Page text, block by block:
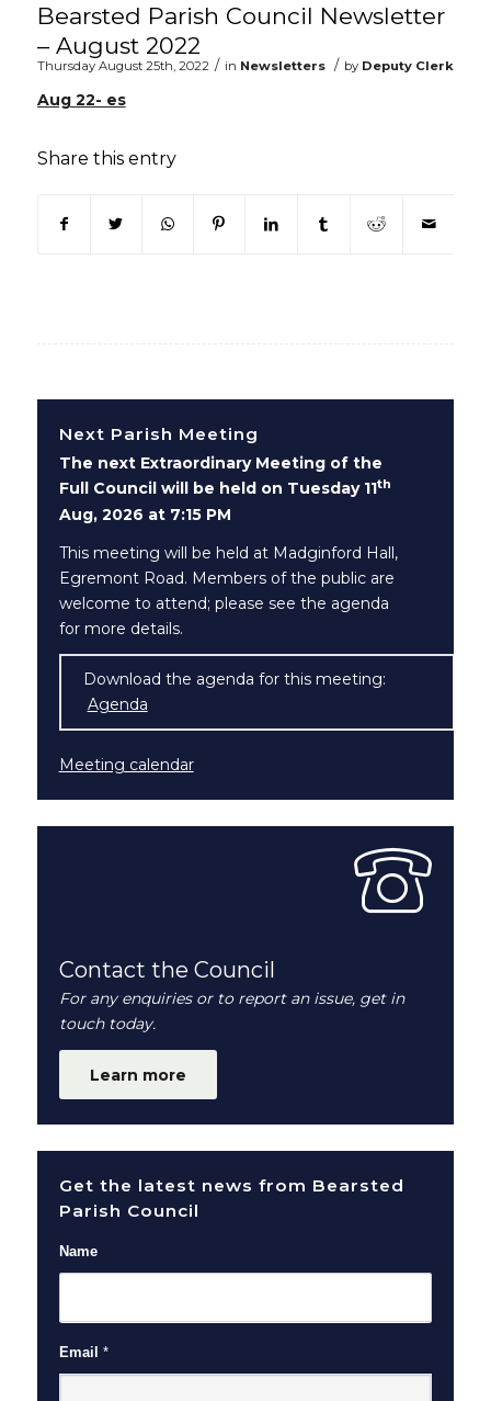
Bearsted Parish Council Newsletter
– August 2022
Thursday August 25th, 2022 / in Newsletters / by Deputy Clerk
Aug 22- es
Share this entry
(opens in new window)
(opens in new window)
(opens in new window)
(opens in new window)
(opens in new window)
(opens in new
(opens in
Next Parish Meeting
The next Extraordinary Meeting of the
Full Council will be held on Tuesday 11th
Aug, 2026 at 7:15 PM
This meeting will be held at Madginford Hall,
Egremont Road. Members of the public are
welcome to attend; please see the agenda
for more details.
Download the agenda for this meeting:
Agenda
Meeting calendar
Contact the Council
For any enquiries or to report an issue, get in
touch today.
Learn more
Get the latest news from Bearsted
Parish Council
Name
Email *